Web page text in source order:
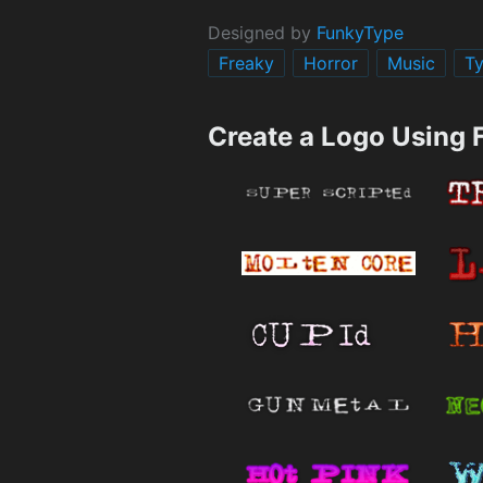
Designed by FunkyType
Freaky
Horror Music
Create a Logo Using